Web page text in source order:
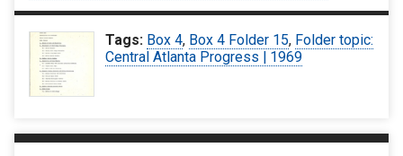
Tags: Box 4, Box 4 Folder 15, Folder topic:
Central Atlanta Progress | 1969